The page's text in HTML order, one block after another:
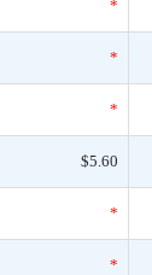
*
*
*
$5.60
*
*